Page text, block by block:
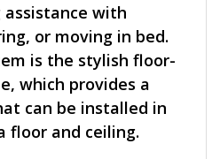
with
or moving in bed.
is the stylish floor-
which provides a
can be installed in
floor and ceiling.